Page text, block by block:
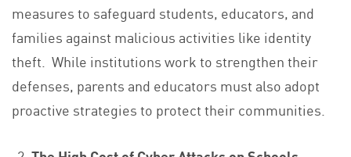
measures to safeguard students, educators, and
families against malicious activities like identity
theft. While institutions work to strengthen their
defenses, parents and educators must also adopt
proactive strategies to protect their communities.